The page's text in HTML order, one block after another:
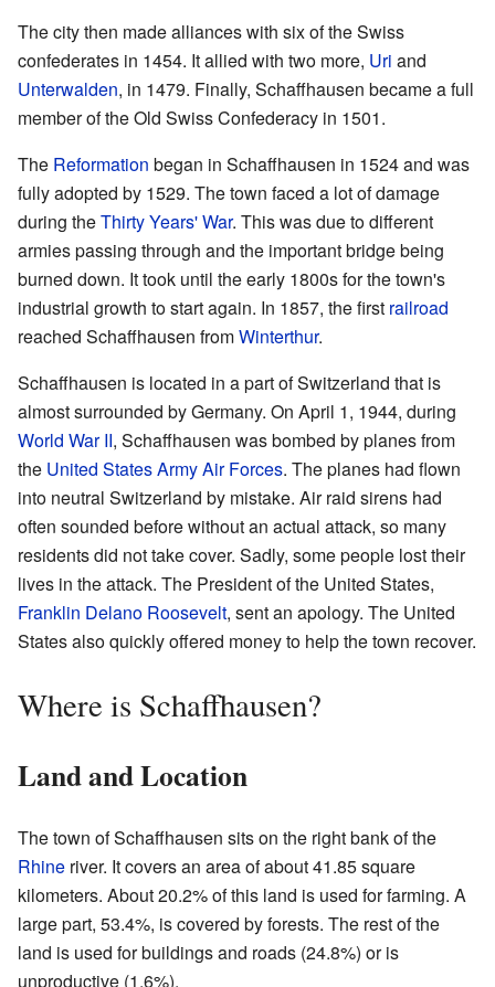
The city then made alliances with six of the Swiss
confederates in 1454. It allied with two more, Uri and
Unterwalden, in 1479. Finally, Schaffhausen became a full
member of the Old Swiss Confederacy in 1501.
The Reformation began in Schaffhausen in 1524 and was
fully adopted by 1529. The town faced a lot of damage
during theThirty Years' War. This was due to different
armies passing through and the important bridge being
burned down. It took until the early 1800s for the town's
industrial growth to start again. In 1857, the first railroad
reached Schaffhausen fromWinterthur.
Schaffhausen is located in a part of Switzerland that is
almost surrounded by Germany. On April 1, 1944, during
World War II, Schaffhausen was bombed by planes from
the United States Army Air Forces. The planes had flown
into neutral Switzerland by mistake. Air raid sirens had
often sounded before without an actual attack, so many
residents did not take cover. Sadly, some people lost their
lives in the attack. The President of the United States,
Franklin Delano Roosevelt, sent an apology. The United
States also quickly offered money to help the town recover.
Where is Schaffhausen?
Land and Location
The town of Schaffhausen sits on the right bank of the
Rhine river. It covers an area of about 41.85 square
kilometers. About 20.2% of this land is used for farming. A
large part, 53.4%, is covered by forests. The rest of the
land is used for buildings and roads (24.8%) or is
unproductive (1.6%).